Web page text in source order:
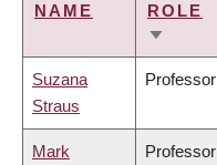
NAME
ROLE
SORT
Suzana
Straus
Professor
Mark
Professor